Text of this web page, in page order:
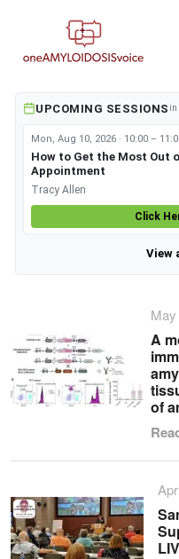
UPCOMING SESSIONS in
Mon, Aug 10, 2026 · 10:00 –
How to Get the Most Out
Appointment
Tracy Allen
Click
View
A
of